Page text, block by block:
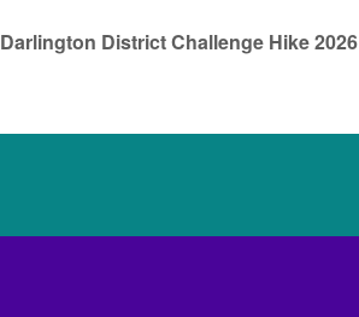
Darlington District Challenge Hike 2026